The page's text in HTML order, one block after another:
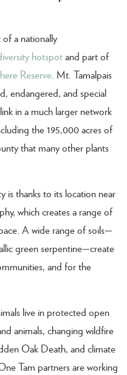
a nationally
hotspotand part of
Reserve . Mt. Tamalpais
endangered, and special
in a much larger network
the 195,000 acres of
that many other plants
is thanks to its location near
which creates a range of
A wide range of soils—
green serpentine—create
and for the
live in protected open
animals, changing wildfire
Oak Death, and climate
Tam partners are working